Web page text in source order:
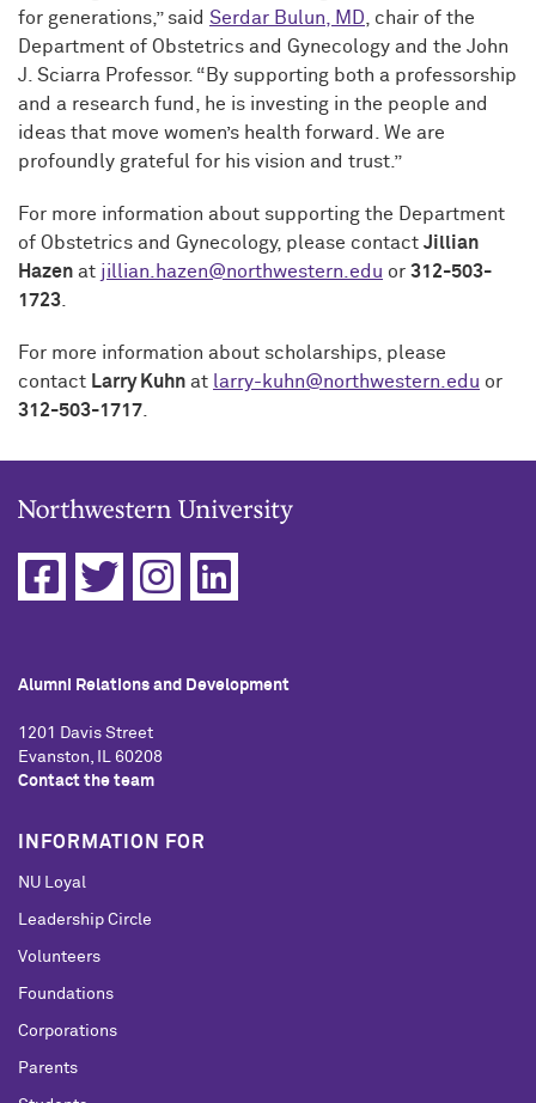
for generations,” said Serdar Bulun, MD , chair of the
Department of Obstetrics and Gynecology and the John
J. Sciarra Professor. “By supporting both a professorship
and a research fund, he is investing in the people and
ideas that move women’s health forward. We are
profoundly grateful for his vision and trust.”
For more information about supporting the Department
of Obstetrics and Gynecology, please contact Jillian
Hazen at jillian.hazen@northwestern.edu or 312-503-
1723
For more information about scholarships, please
contact Larry Kuhn at larry-kuhn@northwestern.edu or
312-503-1717
Alumni Relations and Development
1201 Davis Street
Evanston, IL 60208
Contact the team
INFORMATION FOR
NU Loyal
Leadership Circle
Volunteers
Foundations
Corporations
Parents